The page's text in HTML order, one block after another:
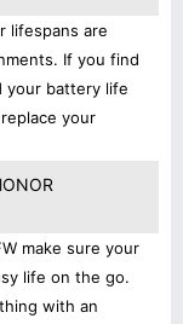
lifespans are
If you find
your battery life
your
make sure your
life on the go.
with an